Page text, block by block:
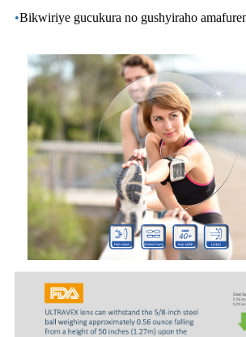
•Bikwiriye gucukura no gushyiraho